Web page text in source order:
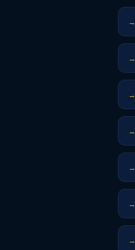
→
→
→
→
→
→
→